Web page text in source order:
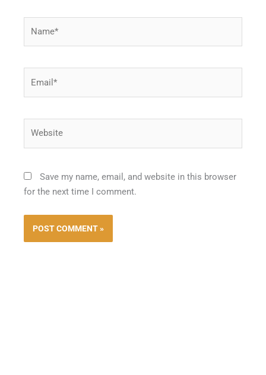
Save my name, email, and website in this browser
for the next time I comment.